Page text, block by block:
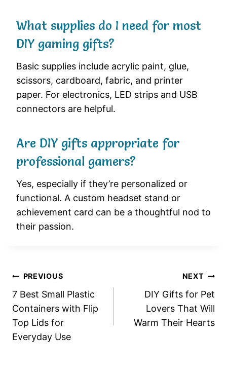
What supplies do I need for most
DIY gaming gifts?
Basic supplies include acrylic paint, glue,
scissors, cardboard, fabric, and printer
paper. For electronics, LED strips and USB
connectors are helpful.
Are DIY gifts appropriate for
professional gamers?
Yes, especially if they’re personalized or
functional. A custom headset stand or
achievement card can be a thoughtful nod to
their passion.
Post
navigation
PREVIOUS
7 Best Small Plastic
Containers with Flip
Top Lids for
Everyday Use
NEXT
DIY Gifts for Pet
Lovers That Will
Warm Their Hearts